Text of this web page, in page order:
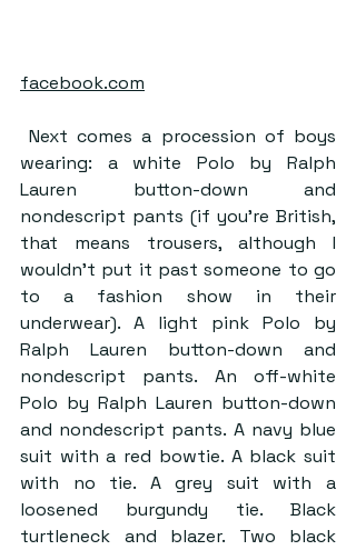
facebook.com
Next comes a procession of boys
wearing: a white Polo by Ralph
Lauren button-down and
nondescript pants (if you’re British,
that means trousers, although I
wouldn’t put it past someone to go
to a fashion show in their
underwear). A light pink Polo by
Ralph Lauren button-down and
nondescript pants. An off-white
Polo by Ralph Lauren button-down
and nondescript pants. A navy blue
suit with a red bowtie. A black suit
with no tie. A grey suit with a
loosened burgundy tie. Black
turtleneck and blazer. Two black